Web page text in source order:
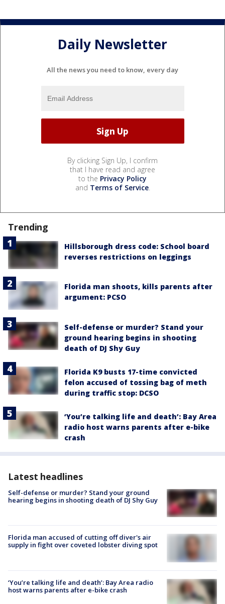
Daily Newsletter
All the news you need to know, every day
By clicking Sign Up, I confirm
that I have read and agree
to the Privacy Policy
and Terms of Service.
Trending
Hillsborough dress code: School board
reverses restrictions on leggings
Florida man shoots, kills parents after
argument: PCSO
Self-defense or murder? Stand your
ground hearing begins in shooting
death of DJ Shy Guy
Florida K9 busts 17-time convicted
felon accused of tossing bag of meth
during traffic stop: DCSO
‘You’re talking life and death’: Bay Area
radio host warns parents after e-bike
crash
Latest headlines
Self-defense or murder? Stand your ground
hearing begins in shooting death of DJ Shy Guy
Florida man accused of cutting off diver's air
supply in fight over coveted lobster diving spot
‘You’re talking life and death’: Bay Area radio
host warns parents after e-bike crash